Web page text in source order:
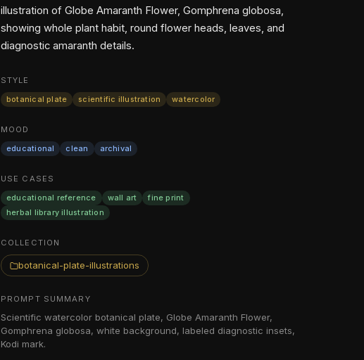
illustration of Globe Amaranth Flower, Gomphrena globosa,
showing whole plant habit, round flower heads, leaves, and
diagnostic amaranth details.
STYLE
botanical plate
scientific illustration watercolor
MOOD
educational
clean archival
USE CASES
educational reference
wall art
fine print
herbal library illustration
COLLECTION
botanical-plate-illustrations
PROMPT SUMMARY
Scientific watercolor botanical plate, Globe Amaranth Flower,
Gomphrena globosa, white background, labeled diagnostic insets,
Kodi mark.